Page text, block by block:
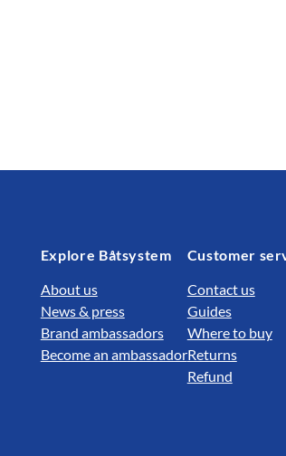
Explore Båtsystem
About us
News & press
Brand ambassadors
Become an ambassador
Customer
Contact us
Guides
Where to buy
Returns
Refund